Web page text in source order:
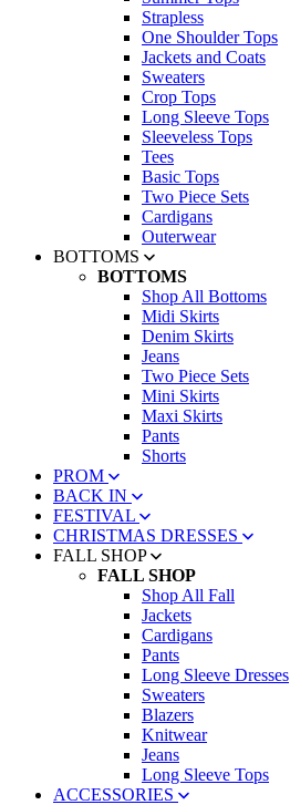
Strapless
One Shoulder Tops
Jackets and Coats
Sweaters
Crop Tops
Long Sleeve Tops
Sleeveless Tops
Tees
Basic Tops
Two Piece Sets
Cardigans
Outerwear
BOTTOMS
BOTTOMS
Shop All Bottoms
Midi Skirts
Denim Skirts
Jeans
Two Piece Sets
Mini Skirts
Maxi Skirts
Pants
Shorts
PROM
BACK IN
FESTIVAL
CHRISTMAS DRESSES
FALL SHOP
FALL SHOP
Shop All Fall
Jackets
Cardigans
Pants
Long Sleeve Dresses
Sweaters
Blazers
Knitwear
Jeans
Long Sleeve Tops
ACCESSORIES